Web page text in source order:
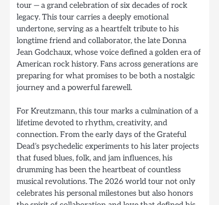
tour — a grand celebration of six decades of rock
legacy. This tour carries a deeply emotional
undertone, serving as a heartfelt tribute to his
longtime friend and collaborator, the late Donna
Jean Godchaux, whose voice defined a golden era of
American rock history. Fans across generations are
preparing for what promises to be both a nostalgic
journey and a powerful farewell.
For Kreutzmann, this tour marks a culmination of a
lifetime devoted to rhythm, creativity, and
connection. From the early days of the Grateful
Dead’s psychedelic experiments to his later projects
that fused blues, folk, and jam influences, his
drumming has been the heartbeat of countless
musical revolutions. The 2026 world tour not only
celebrates his personal milestones but also honors